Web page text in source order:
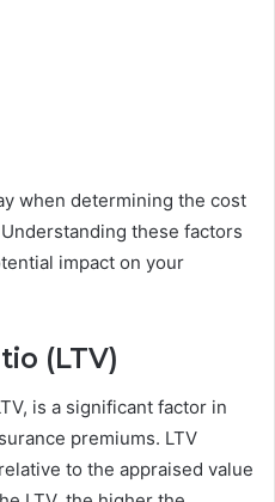
when determining the cost
these factors
impact on your
(LTV)
is a significant factor in
premiums. LTV
to the appraised value